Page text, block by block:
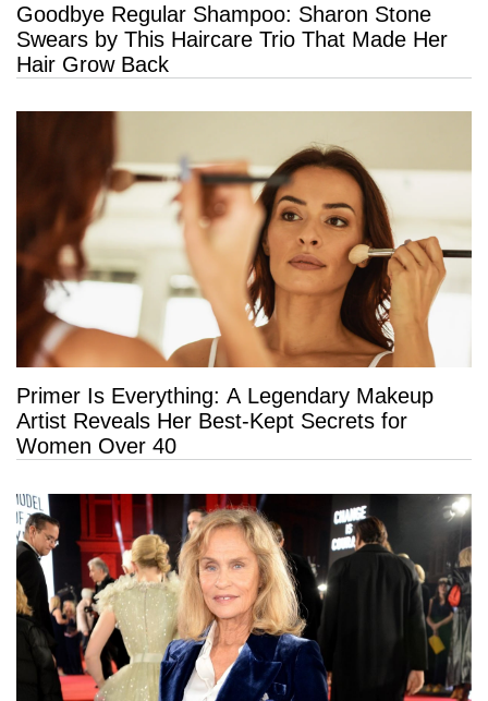
Goodbye Regular Shampoo: Sharon Stone
Swears by This Haircare Trio That Made Her
Hair Grow Back
Primer Is Everything: A Legendary Makeup
Artist Reveals Her Best-Kept Secrets for
Women Over 40